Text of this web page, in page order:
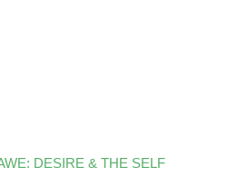
DESIRE & THE SELF